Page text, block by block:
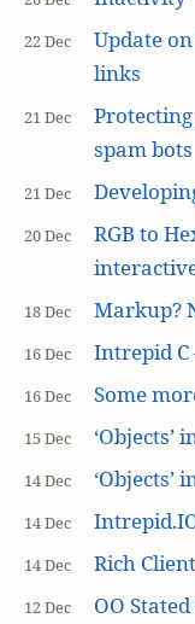
22 Dec
Update
links
21 Dec
spam bots
21 Dec
20 Dec
RGB to
18 Dec Markup?
16 Dec Intrepid C
16 Dec Some
15 Dec ‘Objects’
14 Dec ‘Objects’
14 Dec
14 Dec Rich
12 Dec OO